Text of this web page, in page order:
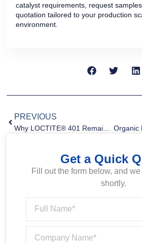
catalyst requirements, request
quotation tailored to your production
environment.
PREVIOUS
Why LOCTITE® 401 Remains One Of The Most Popular Instant Adhesives
Get a Quick
Fill out the form below, and
shortly.